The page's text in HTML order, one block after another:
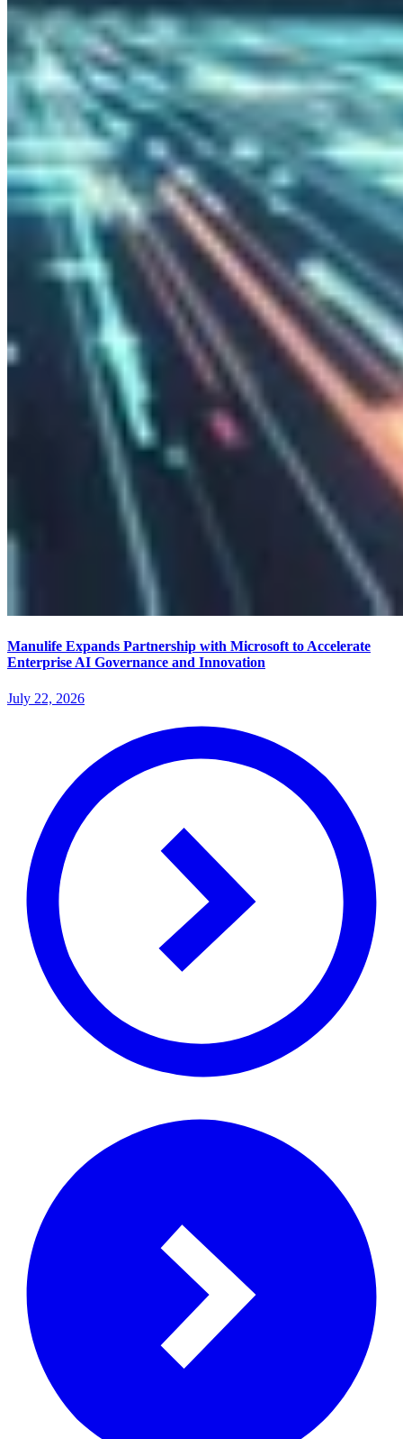
Manulife Expands Partnership with Microsoft to Accelerate
Enterprise AI Governance and Innovation
July 22, 2026